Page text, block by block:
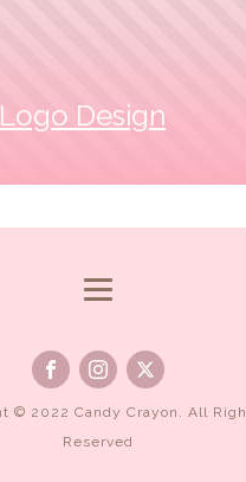
Design
© 2022 Candy Crayon. All
Reserved